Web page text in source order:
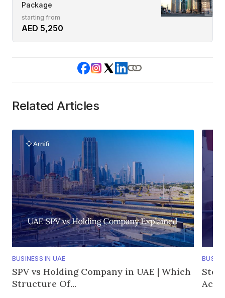
Package
starting from
AED 5,250
Related Articles
BUSINESS IN UAE
SPV vs Holding Company in UAE | Which
Structure Of...